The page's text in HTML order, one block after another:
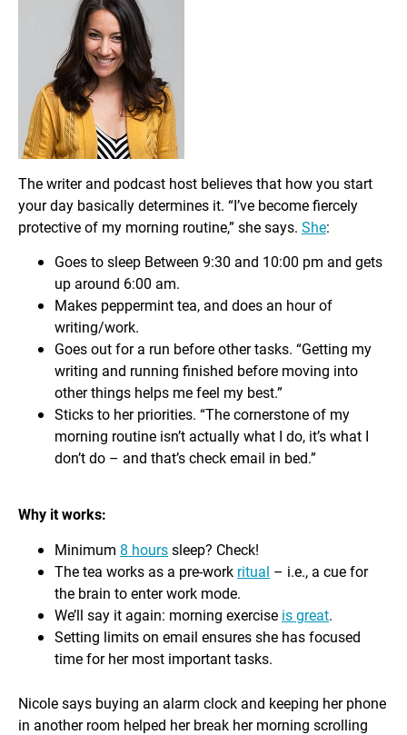
The writer and podcast host believes that how you start
your day basically determines it. “I’ve become fiercely
protective of my morning routine,” she says. She:
Goes to sleep Between 9:30 and 10:00 pm and gets
up around 6:00 am.
Makes peppermint tea, and does an hour of
writing/work.
Goes out for a run before other tasks. “Getting my
writing and running finished before moving into
other things helps me feel my best.”
Sticks to her priorities. “The cornerstone of my
morning routine isn’t actually what I do, it’s what I
don’t do – and that’s check email in bed.”
Why it works:
Minimum 8 hourssleep? Check!
The tea works as a pre-work ritual – i.e., a cue for
the brain to enter work mode.
We’ll say it again: morning exercise is great.
Setting limits on email ensures she has focused
time for her most important tasks.
Nicole says buying an alarm clock and keeping her phone
in another room helped her break her morning scrolling